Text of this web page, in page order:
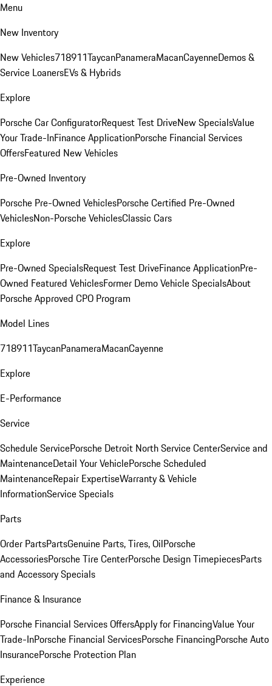
Menu
New Inventory
New Vehicles718911TaycanPanameraMacanCayenneDemos &
Service LoanersEVs & Hybrids
Explore
Porsche Car ConfiguratorRequest Test DriveNew SpecialsValue
Your Trade-InFinance ApplicationPorsche Financial Services
OffersFeatured New Vehicles
Pre-Owned Inventory
Porsche Pre-Owned VehiclesPorsche Certified Pre-Owned
VehiclesNon-Porsche VehiclesClassic Cars
Explore
Pre-Owned SpecialsRequest Test DriveFinance ApplicationPre-
Owned Featured VehiclesFormer Demo Vehicle SpecialsAbout
Porsche Approved CPO Program
Model Lines
718911TaycanPanameraMacanCayenne
Explore
E-Performance
Service
Schedule ServicePorsche Detroit North Service CenterService and
MaintenanceDetail Your VehiclePorsche Scheduled
MaintenanceRepair ExpertiseWarranty & Vehicle
InformationService Specials
Parts
Order PartsPartsGenuine Parts, Tires, OilPorsche
AccessoriesPorsche Tire CenterPorsche Design TimepiecesParts
and Accessory Specials
Finance & Insurance
Porsche Financial Services OffersApply for FinancingValue Your
Trade-InPorsche Financial ServicesPorsche FinancingPorsche Auto
InsurancePorsche Protection Plan
Experience